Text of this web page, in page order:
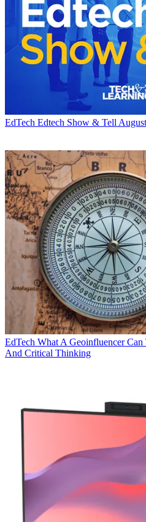
EdTech Edtech Show & Tell
EdTech What A Geoinfluencer
And Critical Thinking